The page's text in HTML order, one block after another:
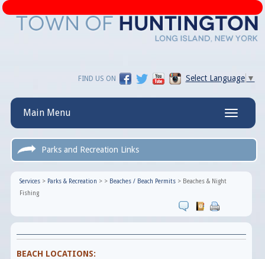
Select Language ▼
FIND US ON
Toggle
Main Menu
Parks and Recreation Links
Services> Parks & Recreation > > Beaches / Beach Permits> Beaches & Night
Fishing
BEACH LOCATIONS: